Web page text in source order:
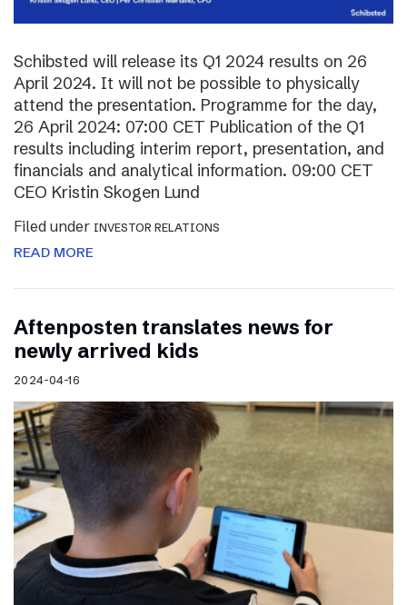
Schibsted will release its Q1 2024 results on 26
April 2024. It will not be possible to physically
attend the presentation. Programme for the day,
26 April 2024: 07:00 CET Publication of the Q1
results including interim report, presentation, and
financials and analytical information. 09:00 CET
CEO Kristin Skogen Lund
Filed under INVESTOR RELATIONS
READ MORE
Aftenposten translates news for
newly arrived kids
2024-04-16